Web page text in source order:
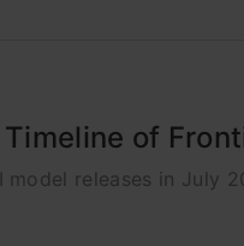
of
releases in July